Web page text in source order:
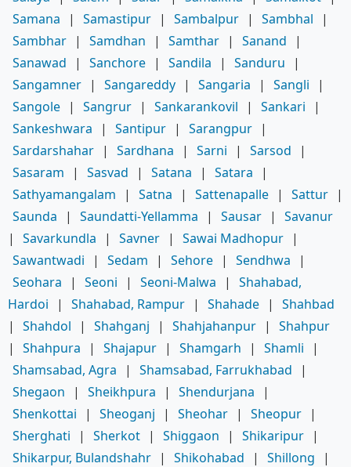
Samana
| Samastipur | Sambalpur | Sambhal
|
Sambhar | Samdhan | Samthar | Sanand
|
Sanawad
| Sanchore | Sandila | Sanduru
|
Sangamner | Sangareddy | Sangaria | Sangli
|
Sangole | Sangrur | Sankarankovil | Sankari
|
Sankeshwara
| Santipur | Sarangpur |
Sardarshahar | Sardhana | Sarni | Sarsod
|
Sasaram
| Sasvad | Satana | Satara
|
Sathyamangalam
| Satna | Sattenapalle | Sattur |
Saunda
| Saundatti-Yellamma | Sausar |
Savanur
|
Savarkundla | Savner | Sawai Madhopur |
Sawantwadi
| Sedam | Sehore | Sendhwa
|
Seohara
| Seoni | Seoni-Malwa |
Shahabad,
Hardoi
| Shahabad, Rampur | Shahade |
Shahbad
|
Shahdol | Shahganj | Shahjahanpur |
Shahpur
|
Shahpura | Shajapur | Shamgarh | Shamli
|
Shamsabad, Agra
| Shamsabad, Farrukhabad
|
Shegaon
| Sheikhpura | Shendurjana
|
Shenkottai
| Sheoganj | Sheohar | Sheopur |
Sherghati
| Sherkot | Shiggaon | Shikaripur |
Shikarpur, Bulandshahr | Shikohabad | Shillong
|